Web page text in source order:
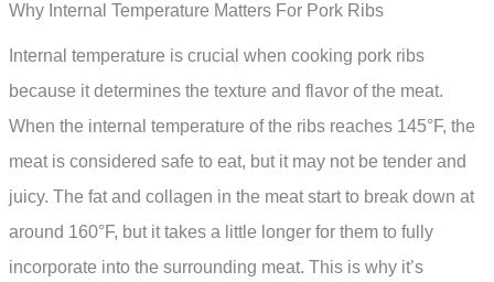
Why Internal Temperature Matters For Pork Ribs
Internal temperature is crucial when cooking pork ribs
because it determines the texture and flavor of the meat.
When the internal temperature of the ribs reaches 145°F, the
meat is considered safe to eat, but it may not be tender and
juicy. The fat and collagen in the meat start to break down at
around 160°F, but it takes a little longer for them to fully
incorporate into the surrounding meat. This is why it’s